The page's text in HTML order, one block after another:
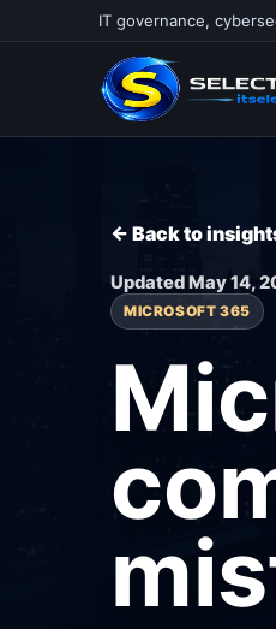
IT governance,
← Back to
Updated May 14,
MICROSOFT 365